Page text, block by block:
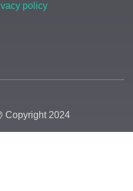
policy
Copyright 2024